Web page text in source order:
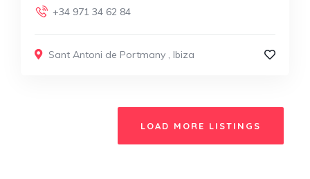
+34 971 34 62 84
Sant Antoni de Portmany , Ibiza
LOAD MORE LISTINGS